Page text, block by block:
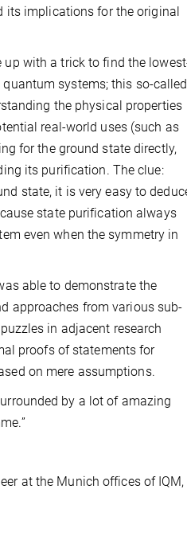
its implications for the original
up with a trick to find the
systems; this so-called
the physical properties
real-world uses (such as
for the ground state directly,
its purification. The clue:
state, it is very easy to
state purification always
even when the symmetry in
able to demonstrate the
approaches from various sub-
in adjacent research
proofs of statements for
on mere assumptions.
by a lot of amazing
at the Munich offices of IQM,